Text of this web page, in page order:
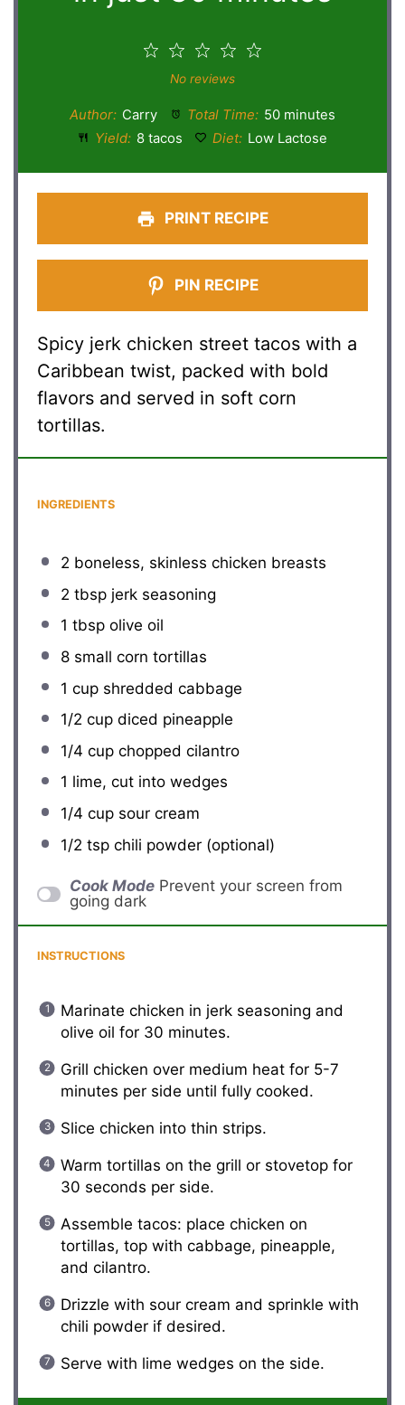
4
3
Stars
2
Stars
Star
No reviews
Author: Carry Total Time: 50 minutes
Yield: 8 tacos Diet: Low Lactose
PRINT RECIPE
PIN RECIPE
Spicy jerk chicken street tacos with a
Caribbean twist, packed with bold
flavors and served in soft corn
tortillas.
INGREDIENTS
2 boneless, skinless chicken breasts
2 tbspjerk seasoning
1 tbspolive oil
8small corn tortillas
1 cupshredded cabbage
1/2 cupdiced pineapple
1/4 cupchopped cilantro
1 lime, cut into wedges
1/4 cupsour cream
1/2 tspchili powder (optional)
Cook Mode Prevent your screen from
going dark
INSTRUCTIONS
Marinate chicken in jerk seasoning and
olive oil for 30 minutes.
Grill chicken over medium heat for 5-7
minutes per side until fully cooked.
Slice chicken into thin strips.
Warm tortillas on the grill or stovetop for
30 seconds per side.
Assemble tacos: place chicken on
tortillas, top with cabbage, pineapple,
and cilantro.
Drizzle with sour cream and sprinkle with
chili powder if desired.
Serve with lime wedges on the side.